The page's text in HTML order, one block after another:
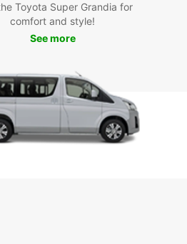
Toyota Super Grandia for
comfort and style!
See more